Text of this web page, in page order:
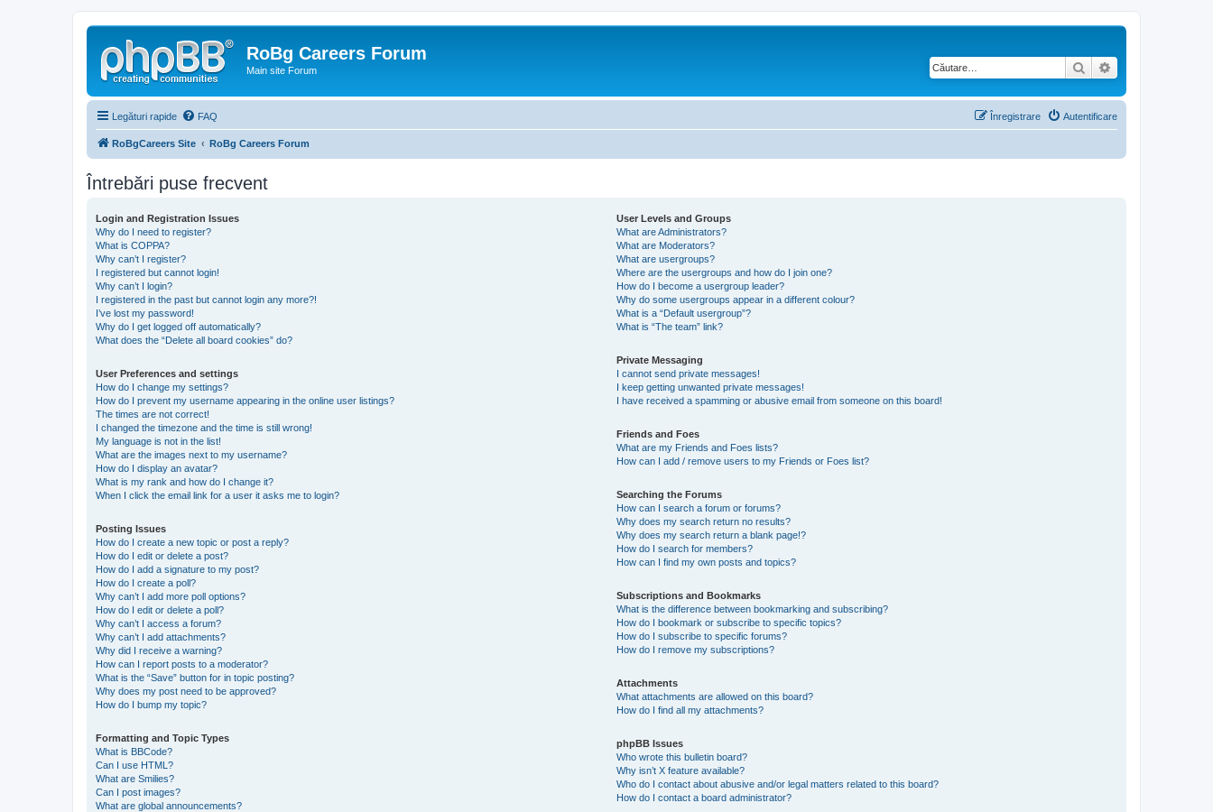
RoBg Careers Forum
Main site Forum Căutare
Legături rapide FAQ Autentificare
Înregistrare
RoBgCareers Site RoBg Careers Forum
Întrebări puse frecvent
Login and Registration Issues
Why do I need to register?
What is COPPA?
Why can’t I register?
I registered but cannot login!
Why can’t I login?
I registered in the past but cannot login any more?!
I’ve lost my password!
Why do I get logged off automatically?
What does the “Delete all board cookies” do?
User Preferences and settings
How do I change my settings?
How do I prevent my username appearing in the online user listings?
The times are not correct!
I changed the timezone and the time is still wrong!
My language is not in the list!
What are the images next to my username?
How do I display an avatar?
What is my rank and how do I change it?
When I click the email link for a user it asks me to login?
Posting Issues
How do I create a new topic or post a reply?
How do I edit or delete a post?
How do I add a signature to my post?
How do I create a poll?
Why can’t I add more poll options?
How do I edit or delete a poll?
Why can’t I access a forum?
Why can’t I add attachments?
Why did I receive a warning?
How can I report posts to a moderator?
What is the “Save” button for in topic posting?
Why does my post need to be approved?
How do I bump my topic?
Formatting and Topic Types
What is BBCode?
Can I use HTML?
What are Smilies?
Can I post images?
What are global announcements?
User Levels and Groups
What are Administrators?
What are Moderators?
What are usergroups?
Where are the usergroups and how do I join one?
How do I become a usergroup leader?
Why do some usergroups appear in a different colour?
What is a “Default usergroup”?
What is “The team” link?
Private Messaging
I cannot send private messages!
I keep getting unwanted private messages!
I have received a spamming or abusive email from someone on this board!
Friends and Foes
What are my Friends and Foes lists?
How can I add / remove users to my Friends or Foes list?
Searching the Forums
How can I search a forum or forums?
Why does my search return no results?
Why does my search return a blank page!?
How do I search for members?
How can I find my own posts and topics?
Subscriptions and Bookmarks
What is the difference between bookmarking and subscribing?
How do I bookmark or subscribe to specific topics?
How do I subscribe to specific forums?
How do I remove my subscriptions?
Attachments
What attachments are allowed on this board?
How do I find all my attachments?
phpBB Issues
Who wrote this bulletin board?
Why isn’t X feature available?
Who do I contact about abusive and/or legal matters related to this board?
How do I contact a board administrator?